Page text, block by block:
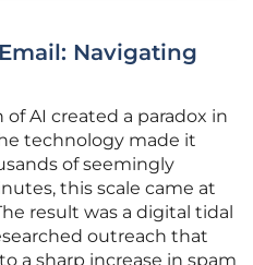
Navigating
AI created a paradox in
technology made it
of seemingly
this scale came at
result was a digital tidal
outreach that
a sharp increase in spam